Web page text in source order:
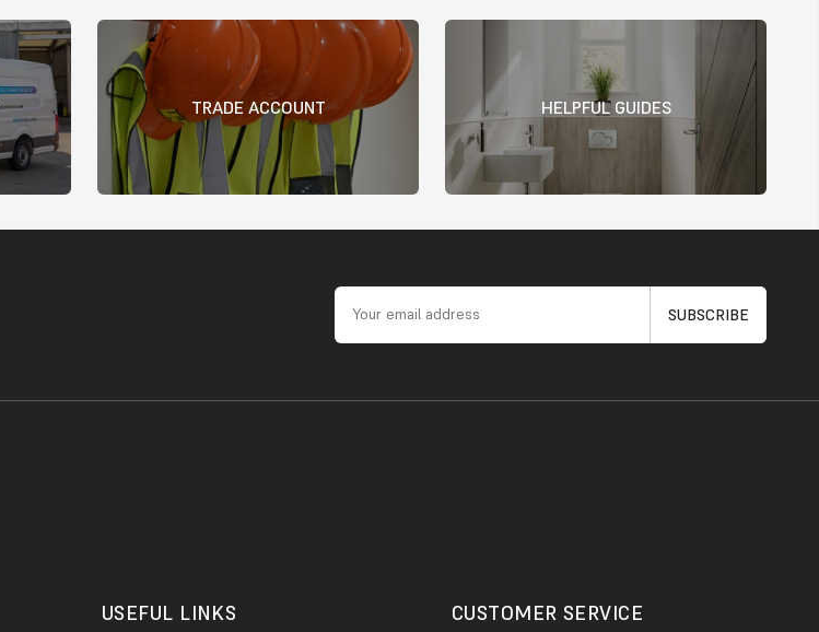
TRADE ACCOUNT HELPFUL GUIDES
USEFUL LINKS CUSTOMER SERVICE